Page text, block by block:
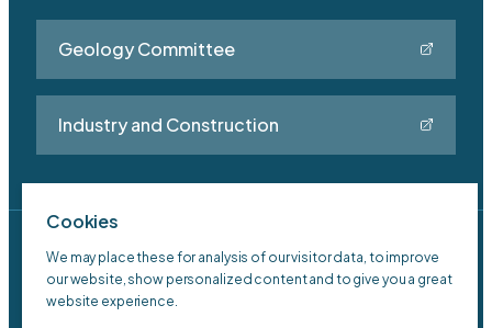
Geology Committee
Industry and Construction
Privacy Policy
Sitemap
Cookies
We may place these for analysis of our visitor data, to improve
our website, show personalized content and to give you a great
website experience.